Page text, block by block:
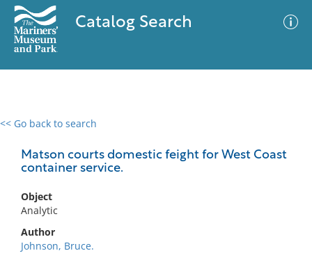
Catalog Search
<< Go back to search
Matson courts domestic feight for West Coast
container service.
Object
Analytic
Author
Johnson, Bruce.
0 results